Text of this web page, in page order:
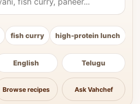
fish curry high-protein lunch
English Telugu
Browse recipes Ask Vahchef